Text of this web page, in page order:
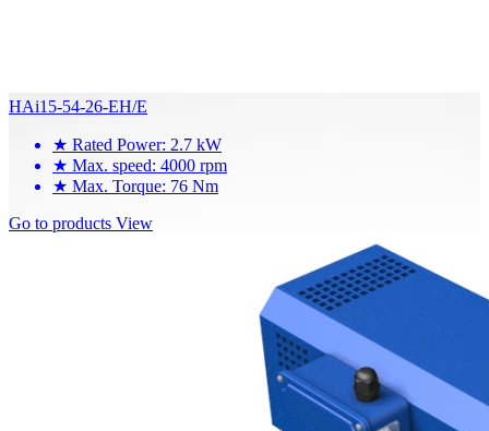
HAi15-54-26-EH/E
★ Rated Power: 2.7 kW
★ Max. speed: 4000 rpm
★ Max. Torque: 76 Nm
Go to products View